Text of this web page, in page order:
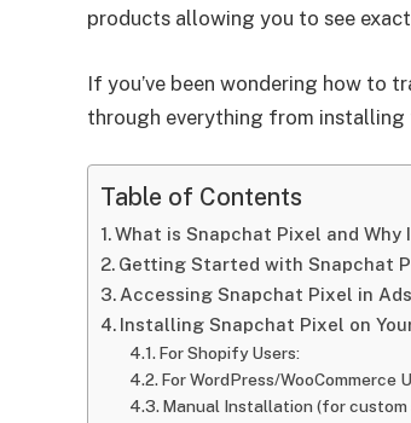
products allowing you to see
If you’ve been wondering how to
through everything from installing
Table of Contents
What is Snapchat Pixel and Why
Getting Started with Snapchat
Accessing Snapchat Pixel in
Installing Snapchat Pixel on
For Shopify Users:
For WordPress/WooCommerce
Manual Installation (for custom